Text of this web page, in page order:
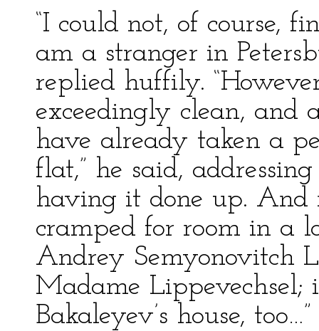
“I could not, of course,
am a stranger in
replied huffily.
exceedingly clean, and
have already taken a
flat,” he said,
having it done up. And
cramped for room in a
Andrey Semyonovitch
Madame
Bakaleyev’s house, too…”